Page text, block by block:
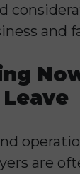
and
are